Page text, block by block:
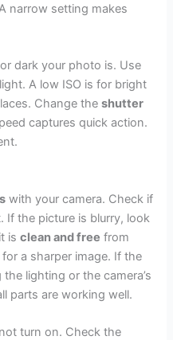
narrow setting makes
dark your photo is. Use
A low ISO is for bright
Change theshutter
captures quick action.
with your camera. Check if
If the picture is blurry, look
isclean and free from
a sharper image. If the
lighting or the camera’s
parts are working well.
turn on. Check the